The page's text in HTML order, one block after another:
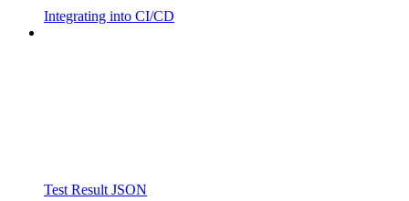
Integrating into CI/CD
Test Result JSON